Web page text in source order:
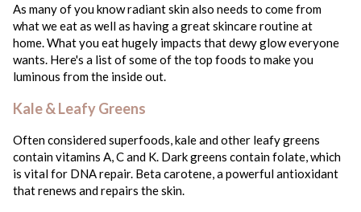
As many of you know radiant skin also needs to come from
what we eat as well as having a great skincare routine at
home. What you eat hugely impacts that dewy glow everyone
wants. Here's a list of some of the top foods to make you
luminous from the inside out.
Kale & Leafy Greens
Often considered superfoods, kale and other leafy greens
contain vitamins A, C and K. Dark greens contain folate, which
is vital for DNA repair. Beta carotene, a powerful antioxidant
that renews and repairs the skin.